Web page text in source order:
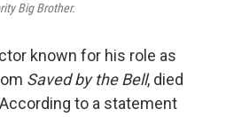
Big Brother.
known for his role as
Saved by the Bell, died
to a statement